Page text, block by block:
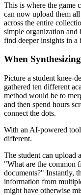
This is where the game
can now upload them
across the entire
simple organization
find deeper insights in a
When
Picture a student knee-
gathered ten different
method would be to
and then spend hours
connect the dots.
With an AI-powered
different.
The student can upload
"What are the common
documents?" Instantly,
information from
might have otherwise